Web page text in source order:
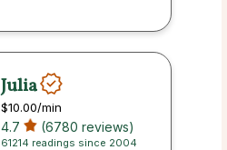
Julia
$10.00/min
4.7 (6780 reviews)
61214 readings since 2004